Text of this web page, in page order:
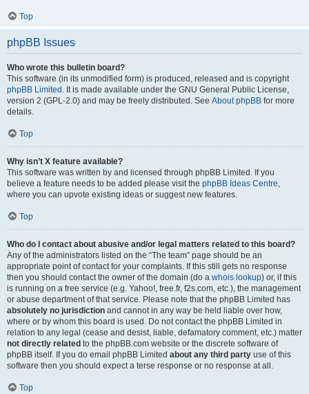
Top
phpBB Issues
Who wrote this bulletin board?
This software (in its unmodified form) is produced, released and is copyright
phpBB Limited . It is made available under the GNU General Public License,
version 2 (GPL-2.0) and may be freely distributed. See About phpBB for more
details.
Top
Why isn’t X feature available?
This software was written by and licensed through phpBB Limited. If you
believe a feature needs to be added please visit the phpBB Ideas Centre,
where you can upvote existing ideas or suggest new features.
Top
Who do I contact about abusive and/or legal matters related to this board?
Any of the administrators listed on the “The team” page should be an
appropriate point of contact for your complaints. If this still gets no response
then you should contact the owner of the domain (do a whois lookup) or, if this
is running on a free service (e.g. Yahoo!, free.fr, f2s.com, etc.), the management
or abuse department of that service. Please note that the phpBB Limited has
absolutely no jurisdiction and cannot in any way be held liable over how,
where or by whom this board is used. Do not contact the phpBB Limited in
relation to any legal (cease and desist, liable, defamatory comment, etc.) matter
not directly related to the phpBB.com website or the discrete software of
phpBB itself. If you do email phpBB Limited about any third party use of this
software then you should expect a terse response or no response at all.
Top